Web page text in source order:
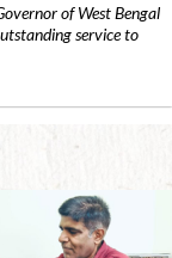
of West Bengal
service to